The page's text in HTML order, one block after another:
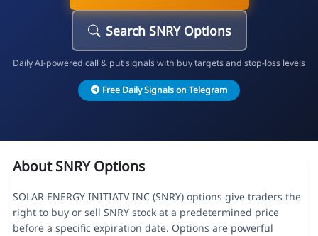
Search SNRY Options
Daily AI-powered call & put signals with buy targets and stop-loss levels
Free Daily Signals on Telegram
About SNRY Options
SOLAR ENERGY INITIATV INC (SNRY) options give traders the
right to buy or sell SNRY stock at a predetermined price
before a specific expiration date. Options are powerful